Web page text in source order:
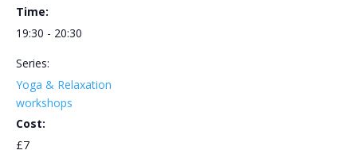
Time:
19:30 - 20:30
Series:
Yoga & Relaxation
workshops
Cost:
£7